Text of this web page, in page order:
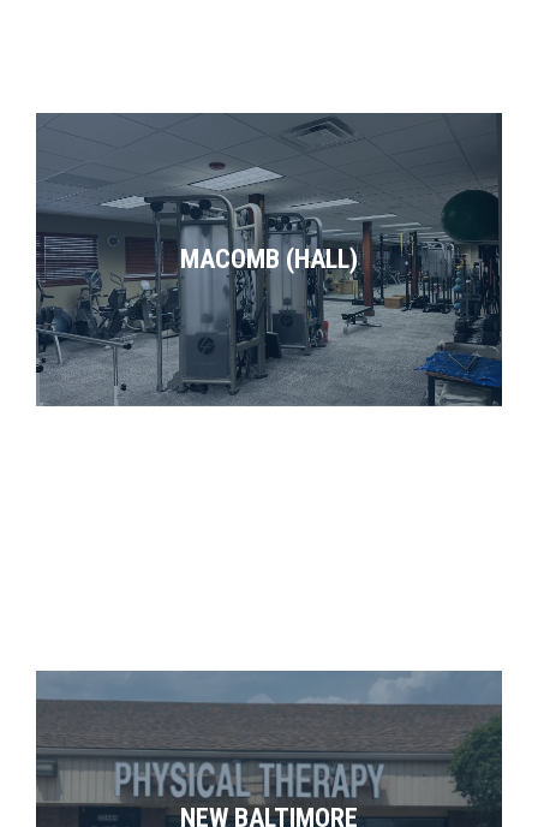
MACOMB (HALL)
NEW BALTIMORE